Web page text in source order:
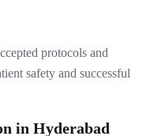
protocols and
safety and successful
in Hyderabad